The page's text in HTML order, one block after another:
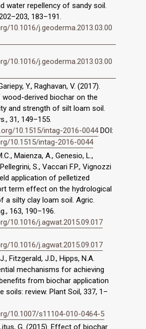
water repellency of sandy soil.
183–191.
10.1016/j.geoderma.2013.03.00
10.1016/j.geoderma.2013.03.00
Y., Raghavan, V. (2017).
derived biochar on the
and strength of silt loam soil.
31, 149–155.
10.1515/intag-2016-0044DOI:
10.1515/intag-2016-0044
Maienza, A., Genesio, L.,
S., Vaccari F.P., Vignozzi
application of pelletized
term effect on the hydrological
a silty clay loam soil. Agric.
163, 190–196.
10.1016/j.agwat.2015.09.017
10.1016/j.agwat.2015.09.017
Fitzgerald, J.D., Hipps, N.A.
mechanisms for achieving
from biochar application
soils: review. Plant Soil, 337, 1–
10.1007/s11104-010-0464-5
G. (2015). Effect of biochar